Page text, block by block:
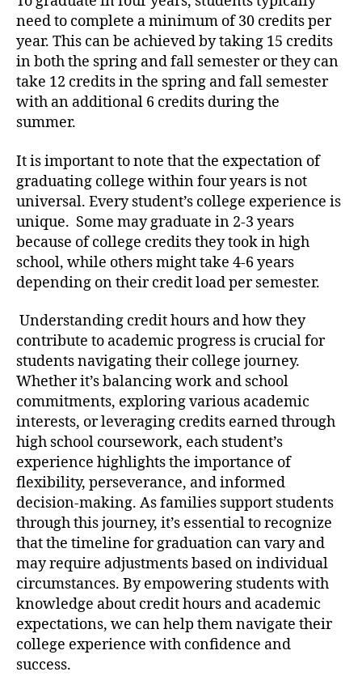
need to complete a minimum of 30 credits per
year. This can be achieved by taking 15 credits
in both the spring and fall semester or they can
take 12 credits in the spring and fall semester
with an additional 6 credits during the
summer.
It is important to note that the expectation of
graduating college within four years is not
universal. Every student’s college experience is
unique. Some may graduate in 2-3 years
because of college credits they took in high
school, while others might take 4-6 years
depending on their credit load per semester.
Understanding credit hours and how they
contribute to academic progress is crucial for
students navigating their college journey.
Whether it’s balancing work and school
commitments, exploring various academic
interests, or leveraging credits earned through
high school coursework, each student’s
experience highlights the importance of
flexibility, perseverance, and informed
decision-making. As families support students
through this journey, it’s essential to recognize
that the timeline for graduation can vary and
may require adjustments based on individual
circumstances. By empowering students with
knowledge about credit hours and academic
expectations, we can help them navigate their
college experience with confidence and
success.